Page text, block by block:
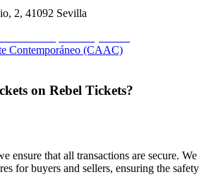
2, 41092 Sevilla
Contemporáneo (CAAC)
on Rebel Tickets?
ensure that all transactions are secure. We
for buyers and sellers, ensuring the safety